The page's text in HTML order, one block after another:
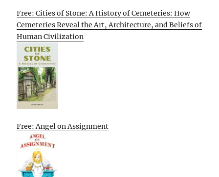
Free: Cities of Stone: A History of Cemeteries: How
Cemeteries Reveal the Art, Architecture, and Beliefs of
Human Civilization
Free: Angel on Assignment